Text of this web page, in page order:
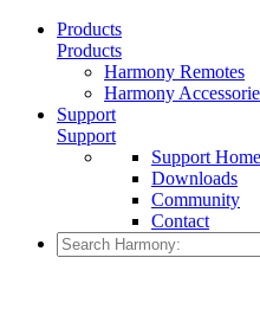
Products
Products
Harmony Remotes
Harmony
Support
Support
Support Home
Downloads
Community
Contact